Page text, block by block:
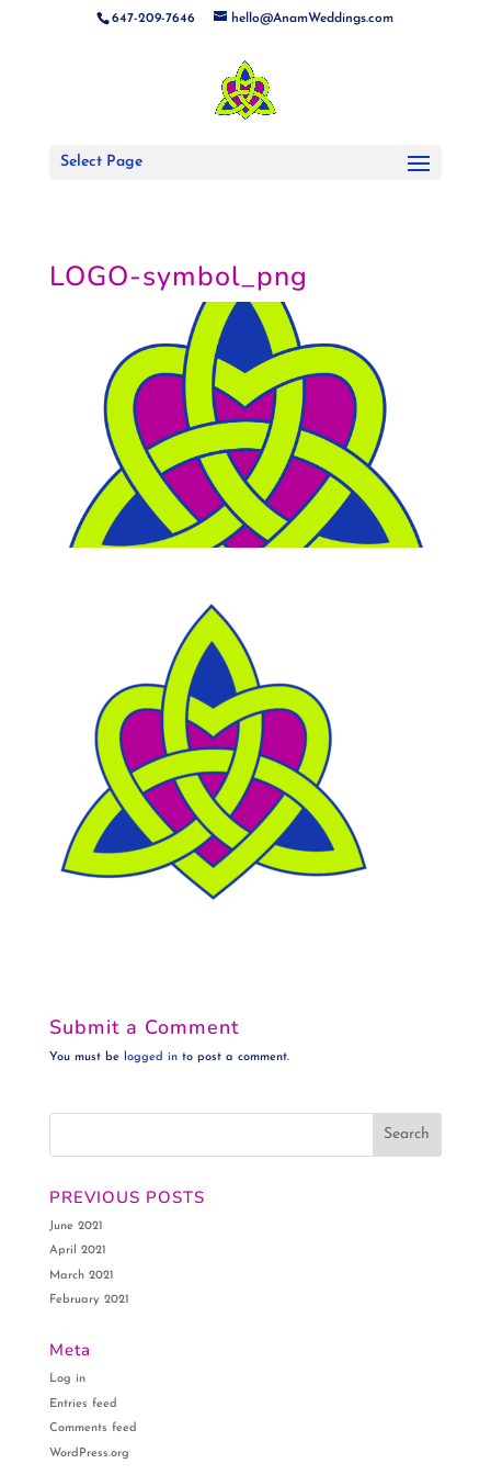
647-209-7646 hello@AnamWeddings.com
Select Page
LOGO-symbol_png
Submit a Comment
You must be logged into post a comment.
PREVIOUS POSTS
June 2021
April 2021
March 2021
February 2021
Meta
Log in
Entries feed
Comments feed
WordPress.org